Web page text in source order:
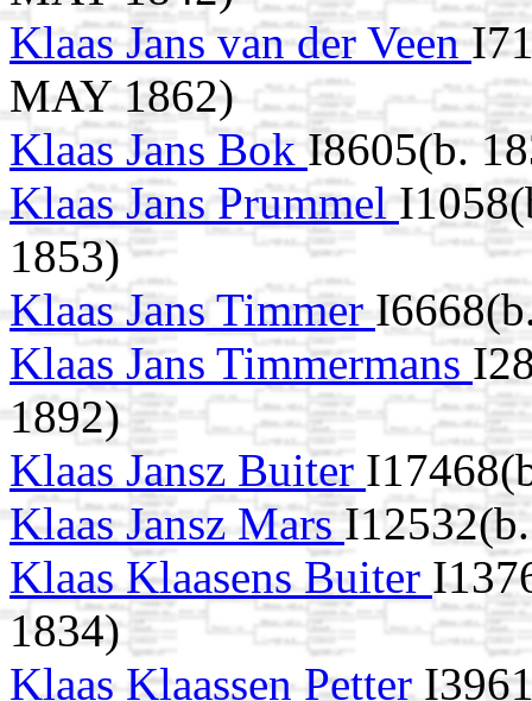
Klaas Jans van der Veen
MAY 1862)
Klaas Jans BokI8605(b.
Klaas Jans Prummel
1853)
Klaas Jans Timmer
Klaas Jans Timmermans
1892)
Klaas Jansz Buiter
Klaas Jansz Mars
Klaas Klaasens Buiter
1834)
Klaas Klaassen Petter